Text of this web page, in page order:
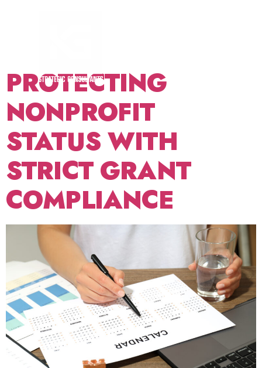
PROTECTING
NONPROFIT
STATUS WITH
STRICT GRANT
COMPLIANCE